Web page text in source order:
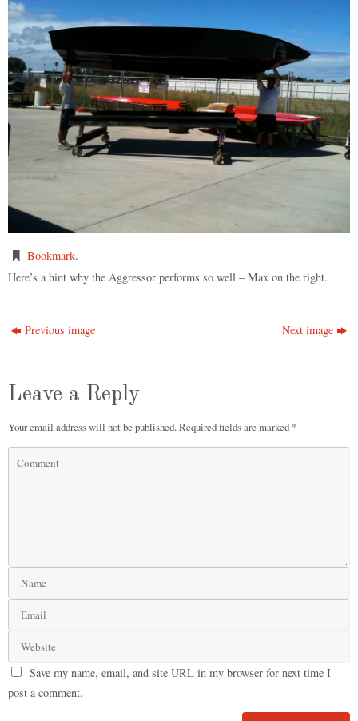
Bookmark.
Here’s a hint why the Aggressor performs so well – Max on the right.
Previous image Next image
Leave a Reply
Your email address will not be published.Required fields are marked *
Save my name, email, and site URL in my browser for next time I
post a comment.